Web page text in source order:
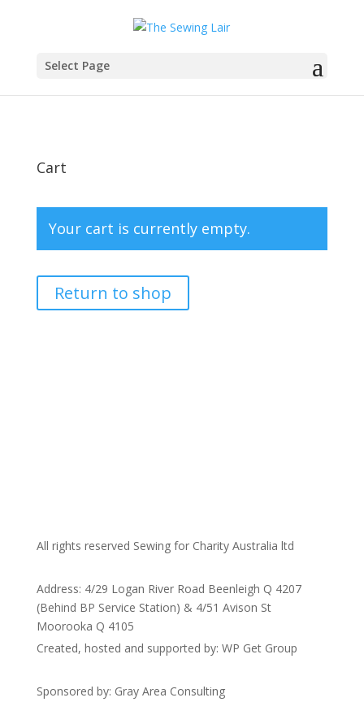
Select Page
Cart
Your cart is currently empty.
Return to shop
All rights reserved Sewing for Charity Australia ltd
Address: 4/29 Logan River Road Beenleigh Q 4207
(Behind BP Service Station) & 4/51 Avison St
Moorooka Q 4105
Created, hosted and supported by: WP Get Group
Sponsored by: Gray Area Consulting